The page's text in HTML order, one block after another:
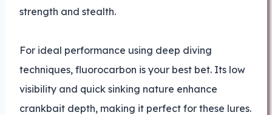
strength and stealth.
For ideal performance using deep diving
techniques, fluorocarbon is your best bet. Its low
visibility and quick sinking nature enhance
crankbait depth, making it perfect for these lures.